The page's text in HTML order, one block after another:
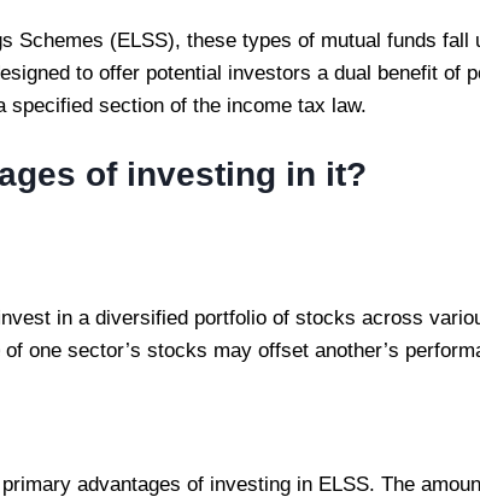
Schemes (ELSS), these types of mutual funds
to offer potential investors a dual benefit of
specified section of the income tax law.
of investing in it?
in a diversified portfolio of stocks across
one sector’s stocks may offset another’s
advantages of investing in ELSS. The